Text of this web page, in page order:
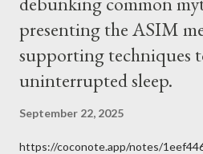
Tradition given by Him to guide us in
Understand, there is nothing
mask to Mass. But there is
symbol...
presenting the ASIM
supporting techniques
uninterrupted sleep.
September 22, 2025
https://coconote.app/notes/